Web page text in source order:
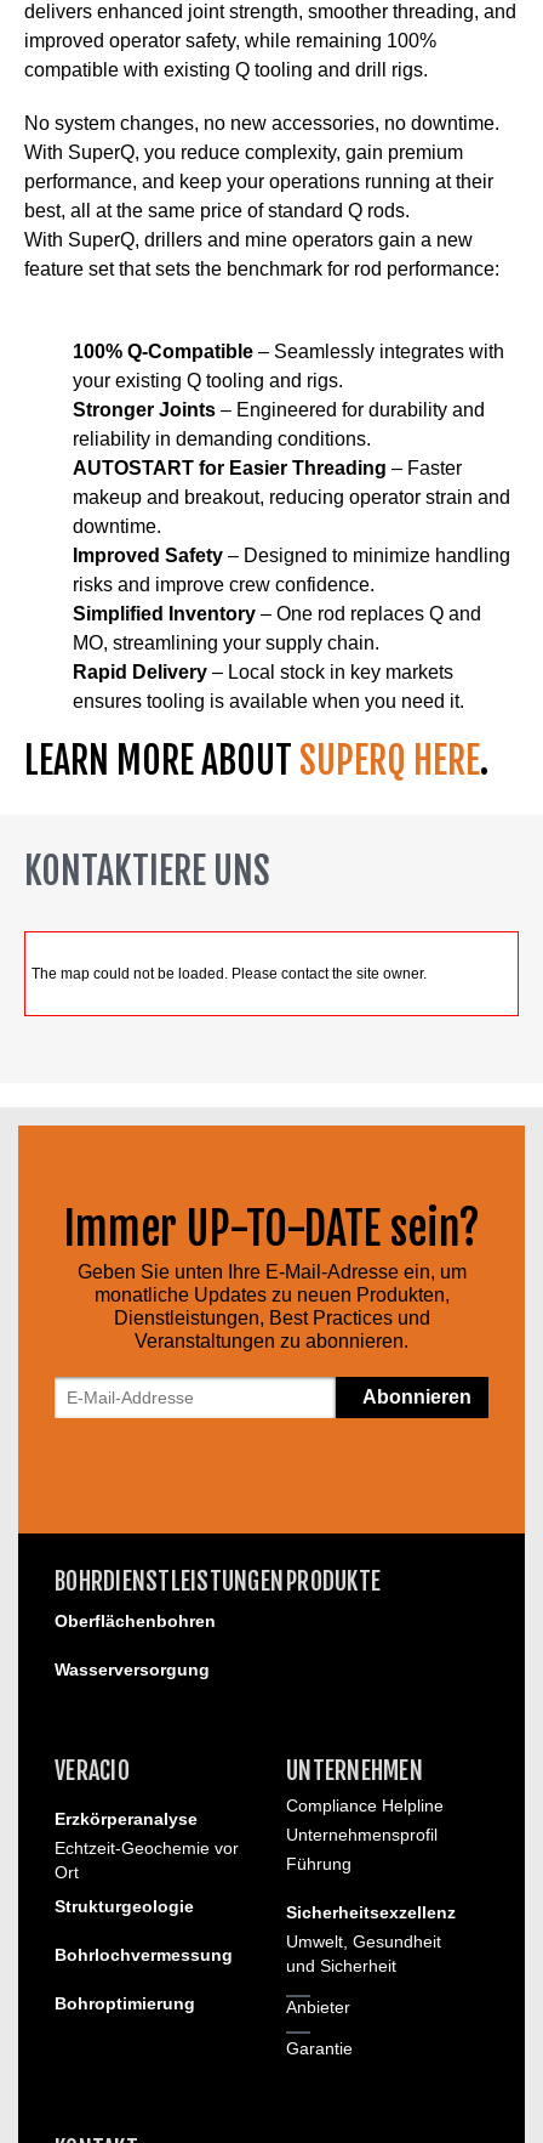
delivers enhanced joint strength, smoother threading, and
improved operator safety, while remaining 100%
compatible with existing Q tooling and drill rigs.
No system changes, no new accessories, no downtime.
With SuperQ, you reduce complexity, gain premium
performance, and keep your operations running at their
best, all at the same price of standard Q rods.
With SuperQ, drillers and mine operators gain a new
feature set that sets the benchmark for rod performance:
100% Q-Compatible – Seamlessly integrates with
your existing Q tooling and rigs.
Stronger Joints – Engineered for durability and
reliability in demanding conditions.
AUTOSTART for Easier Threading – Faster
makeup and breakout, reducing operator strain and
downtime.
Improved Safety – Designed to minimize handling
risks and improve crew confidence.
Simplified Inventory – One rod replaces Q and
MO, streamlining your supply chain.
Rapid Delivery – Local stock in key markets
ensures tooling is available when you need it.
LEARN MORE ABOUT SUPERQ HERE.
KONTAKTIERE UNS
The map could not be loaded. Please contact the site owner.
Immer UP-TO-DATE sein?
Geben Sie unten Ihre E-Mail-Adresse ein, um
monatliche Updates zu neuen Produkten,
Dienstleistungen, Best Practices und
Veranstaltungen zu abonnieren.
BOHRDIENSTLEISTUNGEN
Oberflächenbohren
Wasserversorgung
PRODUKTE
VERACIO
Erzkörperanalyse
Echtzeit-Geochemie vor
Ort
Strukturgeologie
Bohrlochvermessung
Bohroptimierung
UNTERNEHMEN
Compliance Helpline
Unternehmensprofil
Führung
Sicherheitsexzellenz
Umwelt, Gesundheit
und Sicherheit
Anbieter
Garantie